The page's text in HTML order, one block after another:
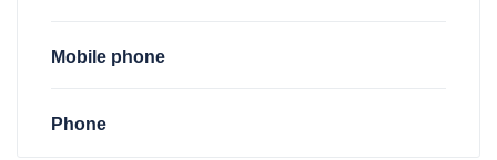
Mobile phone
Phone